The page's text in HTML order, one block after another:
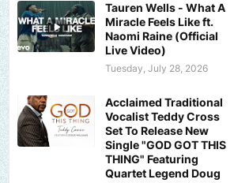
Tauren Wells - What A
Miracle Feels Like ft.
Naomi Raine (Official
Live Video)
Tuesday, July 28, 2026
Acclaimed Traditional
Vocalist Teddy Cross
Set To Release New
Single "GOD GOT THIS
THING" Featuring
Quartet Legend Doug